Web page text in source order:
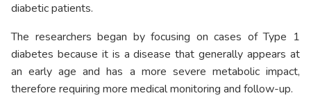
diabetic patients.
The researchers began by focusing on cases of Type 1
diabetes because it is a disease that generally appears at
an early age and has a more severe metabolic impact,
therefore requiring more medical monitoring and follow-up.